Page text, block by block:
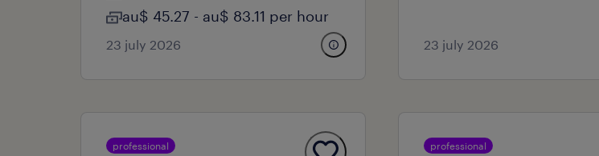
au$ 45.27 - au$ 83.11 per hour
23 july 2026 23 july 2026
professional professional